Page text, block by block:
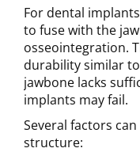
For dental
to fuse with the
osseointegration.
durability similar
jawbone lacks
implants may fail.
Several factors
structure: